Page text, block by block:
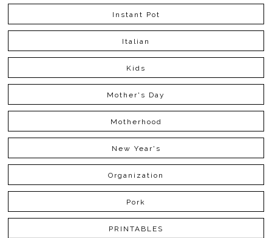
Instant Pot
Italian
Kids
Mother's Day
Motherhood
New Year's
Organization
Pork
PRINTABLES